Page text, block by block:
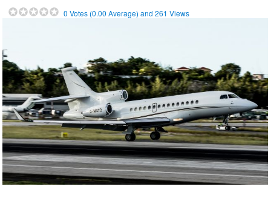
0 Votes (0.00 Average) and261 Views